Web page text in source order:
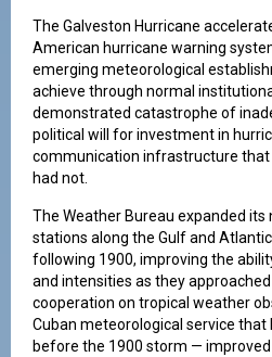
The Galveston Hurricane
American hurricane warning
emerging meteorological
achieve through normal
demonstrated catastrophe of
political will for investment in
communication infrastructure
had not.
The Weather Bureau expanded
stations along the Gulf and
following 1900, improving the
and intensities as they
cooperation on tropical weather
Cuban meteorological service that
before the 1900 storm —